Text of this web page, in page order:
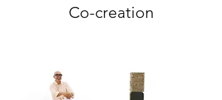
Co-creation